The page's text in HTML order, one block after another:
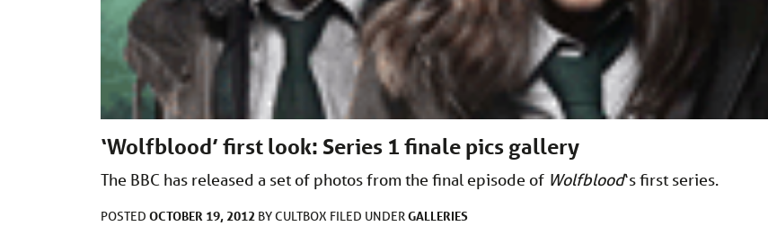
‘Wolfblood’ first look: Series 1 finale pics gallery
The BBC has released a set of photos from the final episode of Wolfblood‘s first series.
POSTED OCTOBER 19, 2012 BYCULTBOX FILED UNDERGALLERIES